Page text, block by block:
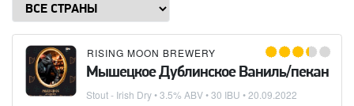
RISING MOON BREWERY
Мышецкое Дублинское Ваниль/пекан
Stout - Irish Dry• 3.5% ABV • 30 IBU •20.09.2022